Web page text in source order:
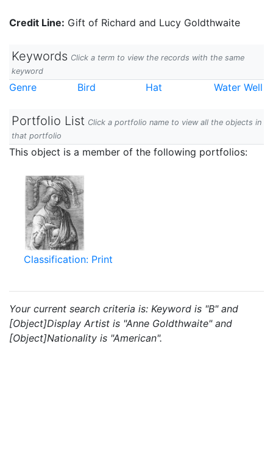
Credit Line: Gift of Richard and Lucy Goldthwaite
Keywords Click a term to view the records with the same
keyword
Genre Bird Hat Water Well
Portfolio List Click a portfolio name to view all the objects in
that portfolio
This object is a member of the following portfolios:
Classification: Print
Your current search criteria is: Keyword is "B" and
[Object]Display Artist is "Anne Goldthwaite" and
[Object]Nationality is "American".